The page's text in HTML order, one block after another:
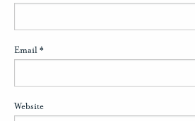
Email*
Website